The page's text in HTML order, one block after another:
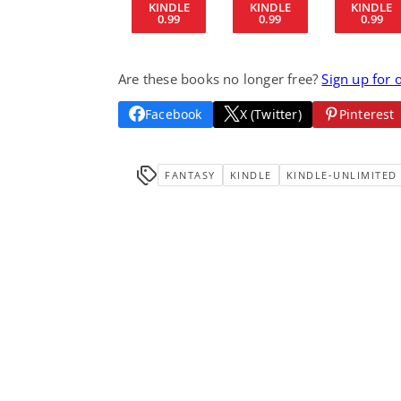
KINDLE
0.99
KINDLE
0.99
KINDLE
0.99
Are these books no longer free?Sign up for
Facebook X (Twitter) Pinterest
FANTASY KINDLE KINDLE-UNLIMITED